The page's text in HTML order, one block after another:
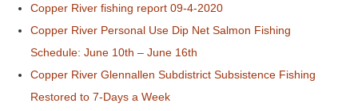
Copper River fishing report 09-4-2020
Copper River Personal Use Dip Net Salmon Fishing
Schedule: June 10th – June 16th
Copper River Glennallen Subdistrict Subsistence Fishing
Restored to 7-Days a Week